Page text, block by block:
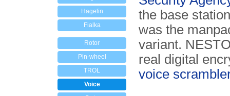
Hagelin
Fialka
Rotor
Pin-wheel
TROL
Voice
the base
was the
variant.
real digital
voice